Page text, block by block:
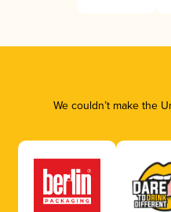
We couldn’t make the